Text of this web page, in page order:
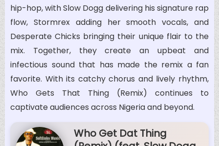
hip-hop, with Slow Dogg delivering his signature rap
flow, Stormrex adding her smooth vocals, and
Desperate Chicks bringing their unique flair to the
mix. Together, they create an upbeat and
infectious sound that has made the remix a fan
favorite. With its catchy chorus and lively rhythm,
Who Gets That Thing (Remix) continues to
captivate audiences across Nigeria and beyond.
Who Get Dat Thing